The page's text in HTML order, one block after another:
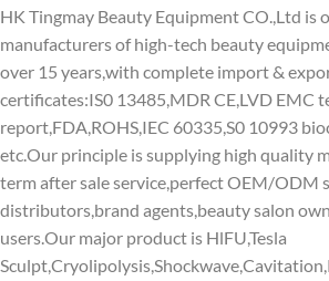
HK Tingmay Beauty Equipment CO.,Ltd is
manufacturers of high-tech beauty
over 15 years,with complete import &
certificates:IS0 13485,MDR CE,LVD EMC
report,FDA,ROHS,IEC 60335,S0 10993
etc.Our principle is supplying high quality
term after sale service,perfect OEM/ODM
distributors,brand agents,beauty salon
users.Our major product is HlFU,Tesla